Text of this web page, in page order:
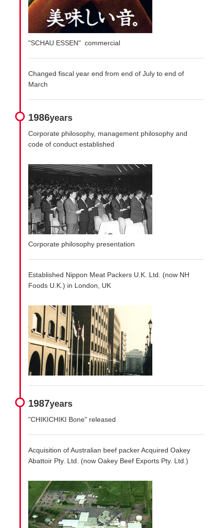
"SCHAU ESSEN" commercial
Changed fiscal year end from end of July to end of
March
1986years
Corporate philosophy, management philosophy and
code of conduct established
Corporate philosophy presentation
Established Nippon Meat Packers U.K. Ltd. (now NH
Foods U.K.) in London, UK
1987years
"CHIKICHIKI Bone" released
Acquisition of Australian beef packer Acquired Oakey
Abattoir Pty. Ltd. (now Oakey Beef Exports Pty. Ltd.)